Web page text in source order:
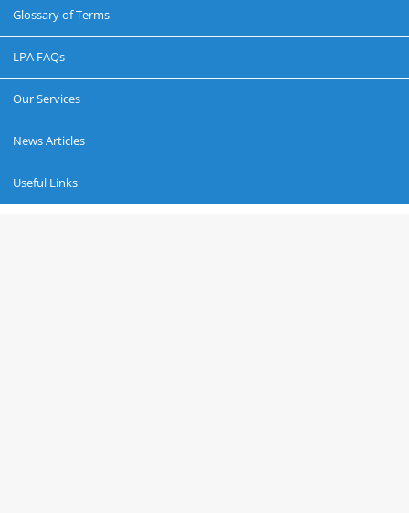
Glossary of Terms
LPA FAQs
Our Services
News Articles
Useful Links